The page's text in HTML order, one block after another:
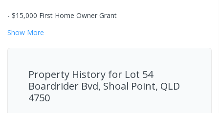
- $15,000 First Home Owner Grant
Show More
Property History for Lot 54
Boardrider Bvd, Shoal Point, QLD
4750